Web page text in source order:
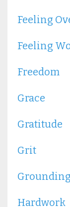
Feeling
Feeling
Freedom
Grace
Gratitude
Grit
Grounding
Hardwork